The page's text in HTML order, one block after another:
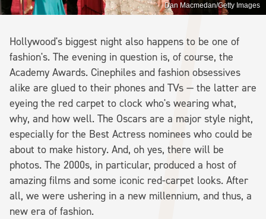
Dan Macmedan/Getty Images
Hollywood's biggest night also happens to be one of
fashion's. The evening in question is, of course, the
Academy Awards. Cinephiles and fashion obsessives
alike are glued to their phones and TVs — the latter are
eyeing the red carpet to clock who's wearing what,
why, and how well. The Oscars are a major style night,
especially for the Best Actress nominees who could be
about to make history. And, oh yes, there will be
photos. The 2000s, in particular, produced a host of
amazing films and some iconic red-carpet looks. After
all, we were ushering in a new millennium, and thus, a
new era of fashion.